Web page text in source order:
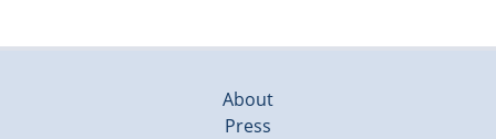
About
Press